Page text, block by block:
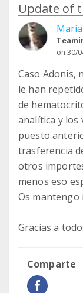
Update of
on 30/
Caso Adonis,
le han
de
analítica y los
puesto
trasferencia
otros
menos eso
Os mantengo
Gracias a
Comparte